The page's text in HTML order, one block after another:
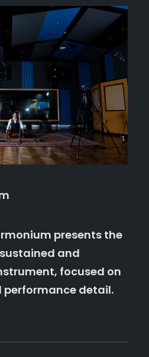
presents the
and
focused on
performance detail.